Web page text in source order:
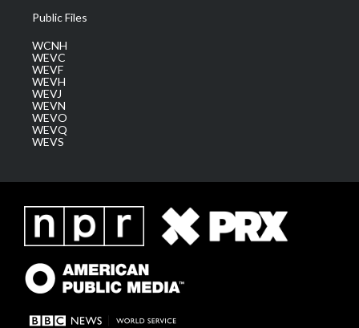
Public Files
WCNH
WEVC
WEVF
WEVH
WEVJ
WEVN
WEVO
WEVQ
WEVS